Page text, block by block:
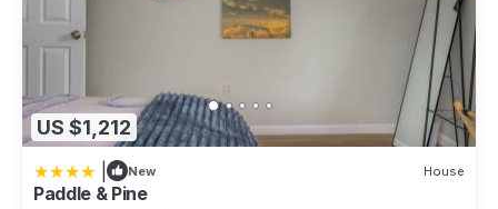
US $1,212
New House
Paddle & Pine